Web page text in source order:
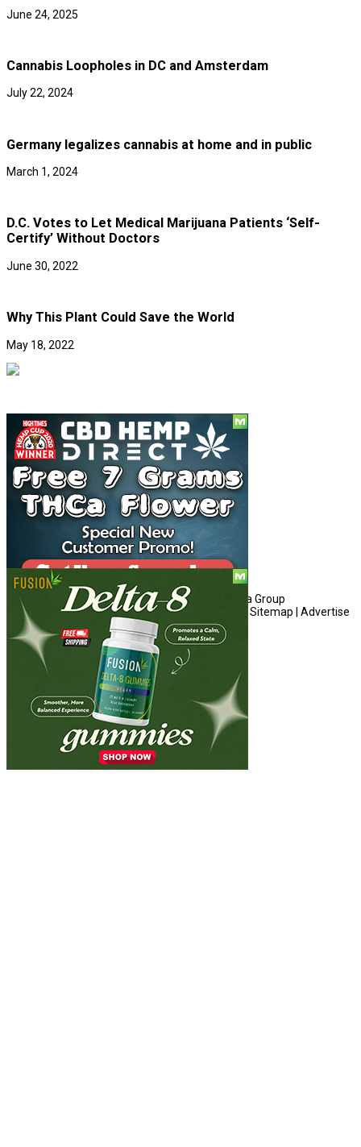
June 24, 2025
Cannabis Loopholes in DC and Amsterdam
July 22, 2024
Germany legalizes cannabis at home and in public
March 1, 2024
D.C. Votes to Let Medical Marijuana Patients ‘Self-
Certify’ Without Doctors
June 30, 2022
Why This Plant Could Save the World
May 18, 2022
Social
© Copyright 2010 - 2026, Hemp American Media Group
Contact
About|Terms|Herrrb|Links Sitemap Advertise